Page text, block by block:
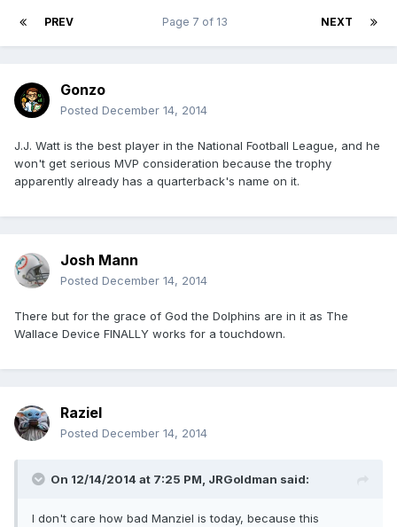
PREV NEXT
Page 7 of 13
Gonzo
Posted December 14, 2014
J.J. Watt is the best player in the National Football League, and he
won't get serious MVP consideration because the trophy
apparently already has a quarterback's name on it.
Josh Mann
Posted December 14, 2014
There but for the grace of God the Dolphins are in it as The
Wallace Device FINALLY works for a touchdown.
Raziel
Posted December 14, 2014
On 12/14/2014 at 7:25 PM, JRGoldman said:
I don't care how bad Manziel is today, because this